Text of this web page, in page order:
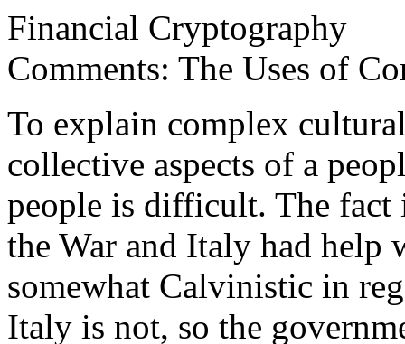
Financial Cryptography
Comments: The Uses of
To explain complex
collective aspects of a
people is difficult. The fact
the War and Italy had help
somewhat Calvinistic in
Italy is not, so the